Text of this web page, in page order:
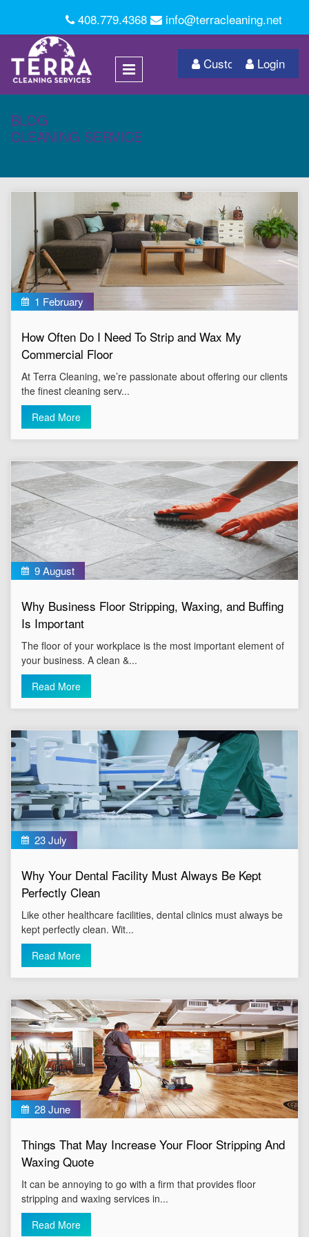
408.779.4368 info@terracleaning.net
Customer Login
Login
BLOG
CLEANING SERVICE
1 February
How Often Do I Need To Strip and Wax My
Commercial Floor
At Terra Cleaning, we’re passionate about offering our clients
the finest cleaning serv...
Read More
9 August
Why Business Floor Stripping, Waxing, and Buffing
Is Important
The floor of your workplace is the most important element of
your business. A clean &...
Read More
23 July
Why Your Dental Facility Must Always Be Kept
Perfectly Clean
Like other healthcare facilities, dental clinics must always be
kept perfectly clean. Wit...
Read More
28 June
Things That May Increase Your Floor Stripping And
Waxing Quote
It can be annoying to go with a firm that provides floor
stripping and waxing services in...
Read More